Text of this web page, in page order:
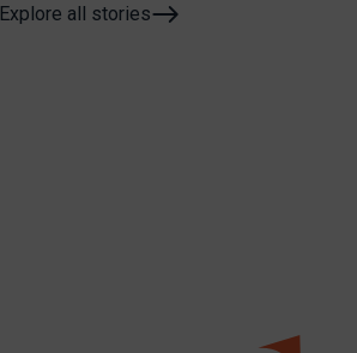
Explore all stories